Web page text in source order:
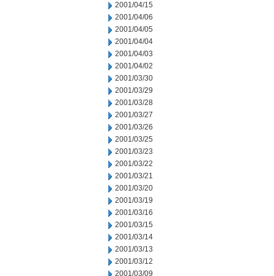
2001/04/15
2001/04/06
2001/04/05
2001/04/04
2001/04/03
2001/04/02
2001/03/30
2001/03/29
2001/03/28
2001/03/27
2001/03/26
2001/03/25
2001/03/23
2001/03/22
2001/03/21
2001/03/20
2001/03/19
2001/03/16
2001/03/15
2001/03/14
2001/03/13
2001/03/12
2001/03/09